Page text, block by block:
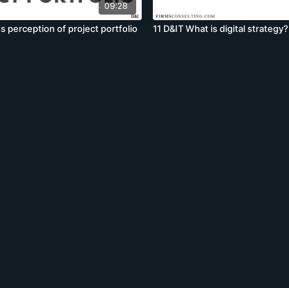
09:28
perception of project portfolio 11 D&IT What is digital strategy?